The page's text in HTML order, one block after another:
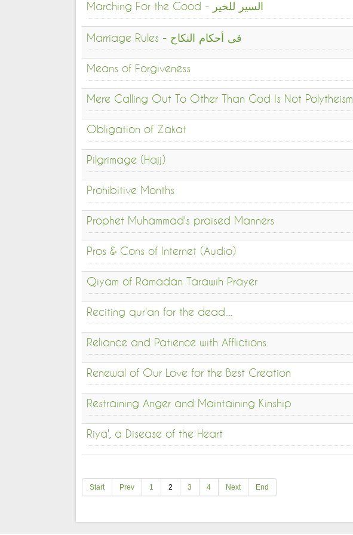
Marching For the Good - السير للخير
Marriage Rules - فى أحكام النكاح
Means of Forgiveness
Mere Calling Out To Other Than God Is Not Polytheism
Obligation of Zakat
Pilgrimage (Hajj)
Prohibitive Months
Prophet Muhammad's praised Manners
Pros & Cons of Internet (Audio)
Qiyam of Ramadan Tarawih Prayer
Reciting qur'an for the dead....
Reliance and Patience with Afflictions
Renewal of Our Love for the Best Creation
Restraining Anger and Maintaining Kinship
Riya', a Disease of the Heart
Start Prev 1 2 3 4 Next End